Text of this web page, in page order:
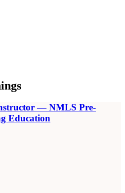
— NMLS Pre-
Education